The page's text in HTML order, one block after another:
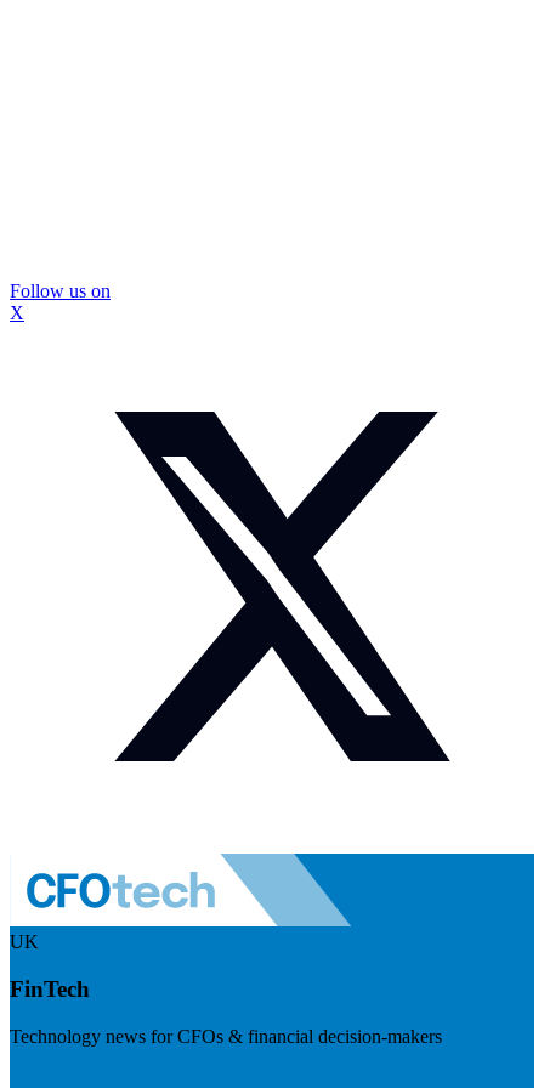
Follow us on
X
UK
FinTech
Technology news for CFOs & financial decision-makers